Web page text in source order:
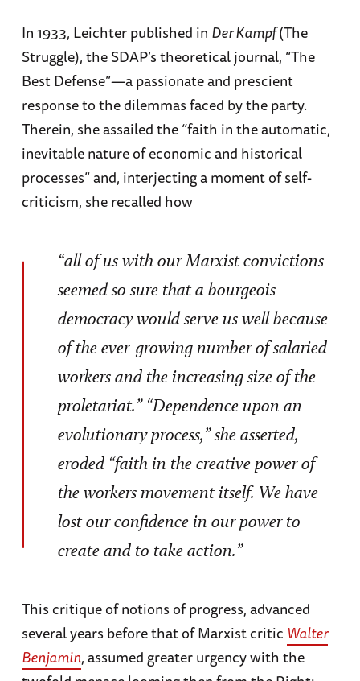
In 1933, Leichter published in Der Kampf(The
Struggle), the SDAP’s theoretical journal, “The
Best Defense”—a passionate and prescient
response to the dilemmas faced by the party.
Therein, she assailed the “faith in the automatic,
inevitable nature of economic and historical
processes” and, interjecting a moment of self-
criticism, she recalled how
“all of us with our Marxist convictions
seemed so sure that a bourgeois
democracy would serve us well because
of the ever-growing number of salaried
workers and the increasing size of the
proletariat.” “Dependence upon an
evolutionary process,” she asserted,
eroded “faith in the creative power of
the workers movement itself. We have
lost our confidence in our power to
create and to take action.”
This critique of notions of progress, advanced
several years before that of Marxist critic Walter
Benjamin, assumed greater urgency with the